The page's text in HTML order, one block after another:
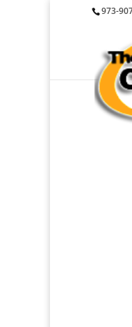
973-